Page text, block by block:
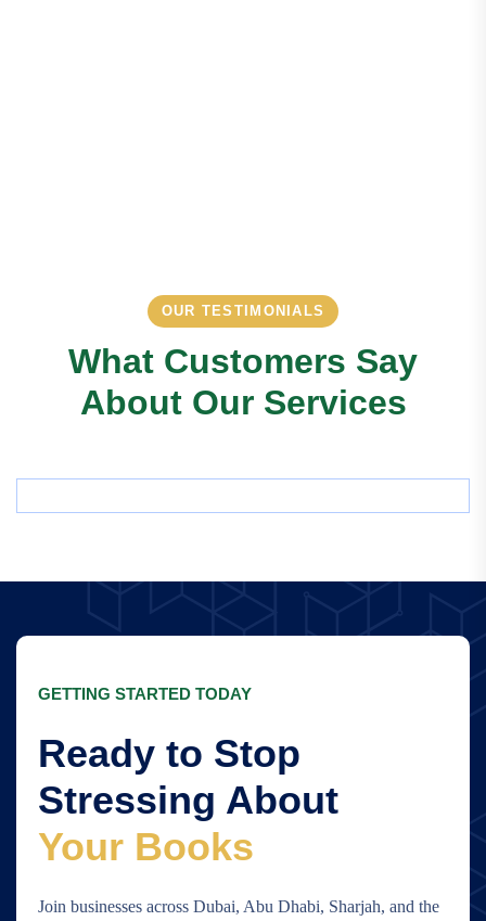
OUR TESTIMONIALS
What Customers Say
About Our Services
GETTING STARTED TODAY
Ready to Stop
Stressing About
Your Books
Join businesses across Dubai, Abu Dhabi, Sharjah, and the